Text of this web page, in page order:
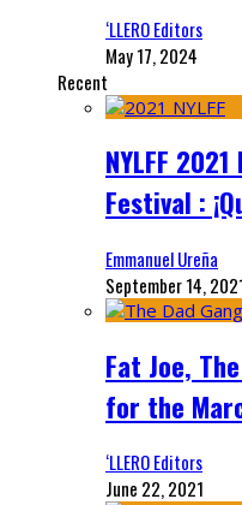
‘LLERO Editors
May 17, 2024
Recent
NYLFF
Festival :
Emmanuel Ureña
September 14,
Fat Joe,
for the
‘LLERO Editors
June 22, 2021